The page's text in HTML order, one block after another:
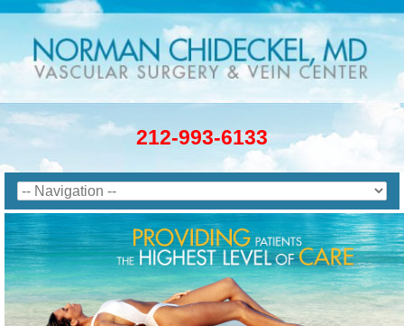
212-993-6133